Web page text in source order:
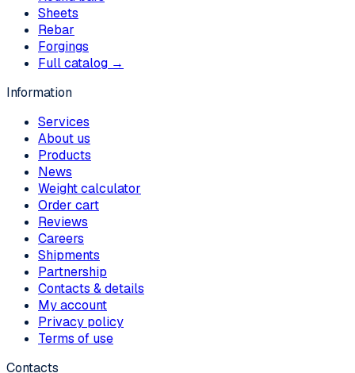
Sheets
Rebar
Forgings
Full catalog →
Information
Services
About us
Products
News
Weight calculator
Order cart
Reviews
Careers
Shipments
Partnership
Contacts & details
My account
Privacy policy
Terms of use
Contacts